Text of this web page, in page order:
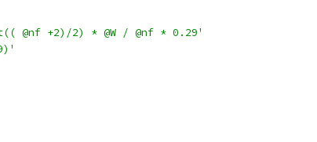
@nf +2)/2) * @W / @nf * 0.29'